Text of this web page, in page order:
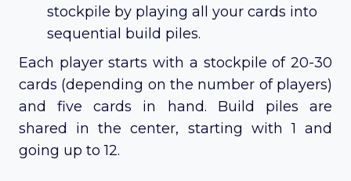
stockpile by playing all your cards into
sequential build piles.
Each player starts with a stockpile of 20-30
cards (depending on the number of players)
and five cards in hand. Build piles are
shared in the center, starting with 1 and
going up to 12.